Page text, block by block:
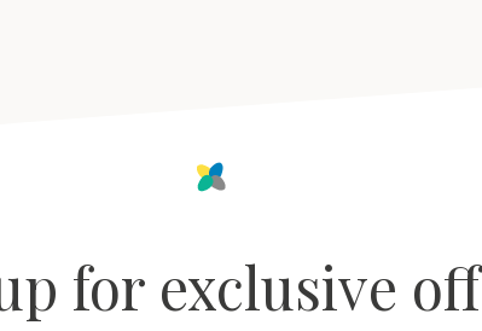
for exclusive